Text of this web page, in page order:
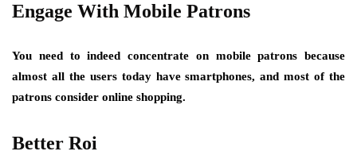
Engage With Mobile Patrons
You need to indeed concentrate on mobile patrons because
almost all the users today have smartphones, and most of the
patrons consider online shopping.
Better Roi